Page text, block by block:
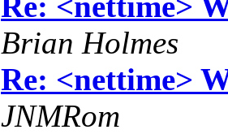
Brian Holmes
Re: <nettime>
JNMRom